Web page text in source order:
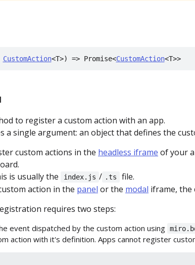
CustomAction<T>) => Promise<CustomAction<T>>
to register a custom action with an app.
a single argument: an object that defines the
custom actions in the headless iframe of your
is usually the
index.js / .ts
file.
action in the panel or the modal iframe,
requires two steps:
event dispatched by the custom action using
action with it's definition. Apps cannot register